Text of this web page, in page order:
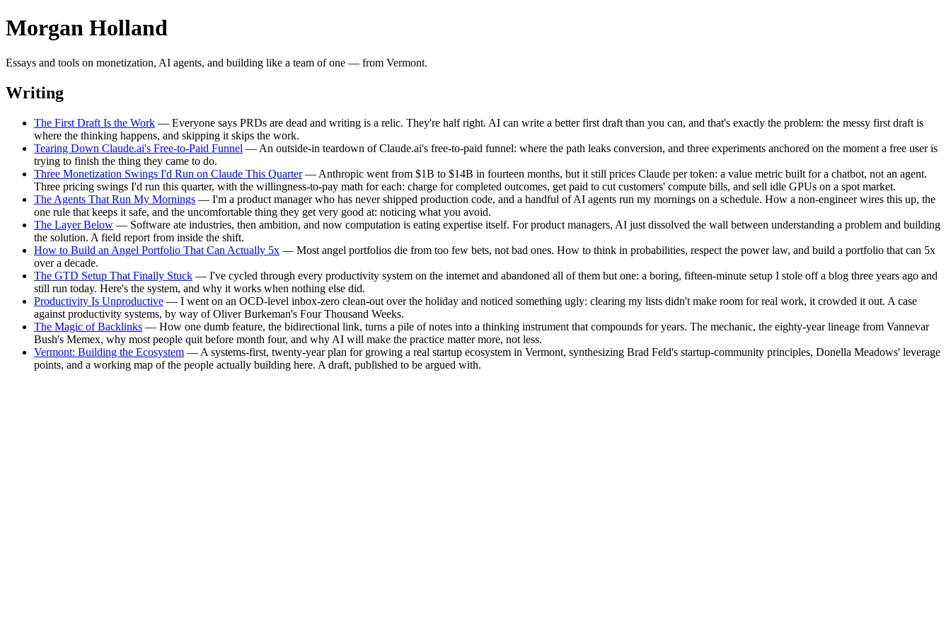
Morgan Holland
Essays and tools on monetization, AI agents, and building like a team of one — from Vermont.
Writing
The First Draft Is the Work — Everyone says PRDs are dead and writing is a relic. They're half right. AI can write a better first draft than you can, and that's exactly the problem: the messy first draft is
where the thinking happens, and skipping it skips the work.
Tearing Down Claude.ai's Free-to-Paid Funnel — An outside-in teardown of Claude.ai's free-to-paid funnel: where the path leaks conversion, and three experiments anchored on the moment a free user is
trying to finish the thing they came to do.
Three Monetization Swings I'd Run on Claude This Quarter— Anthropic went from $1B to $14B in fourteen months, but it still prices Claude per token: a value metric built for a chatbot, not an agent.
Three pricing swings I'd run this quarter, with the willingness-to-pay math for each: charge for completed outcomes, get paid to cut customers' compute bills, and sell idle GPUs on a spot market.
The Agents That Run My Mornings — I'm a product manager who has never shipped production code, and a handful of AI agents run my mornings on a schedule. How a non-engineer wires this up, the
one rule that keeps it safe, and the uncomfortable thing they get very good at: noticing what you avoid.
The Layer Below — Software ate industries, then ambition, and now computation is eating expertise itself. For product managers, AI just dissolved the wall between understanding a problem and building
the solution. A field report from inside the shift.
How to Build an Angel Portfolio That Can Actually 5x — Most angel portfolios die from too few bets, not bad ones. How to think in probabilities, respect the power law, and build a portfolio that can 5x
over a decade.
The GTD Setup That Finally Stuck — I've cycled through every productivity system on the internet and abandoned all of them but one: a boring, fifteen-minute setup I stole off a blog three years ago and
still run today. Here's the system, and why it works when nothing else did.
Productivity Is Unproductive — I went on an OCD-level inbox-zero clean-out over the holiday and noticed something ugly: clearing my lists didn't make room for real work, it crowded it out. A case
against productivity systems, by way of Oliver Burkeman's Four Thousand Weeks.
The Magic of Backlinks — How one dumb feature, the bidirectional link, turns a pile of notes into a thinking instrument that compounds for years. The mechanic, the eighty-year lineage from Vannevar
Bush's Memex, why most people quit before month four, and why AI will make the practice matter more, not less.
Vermont: Building the Ecosystem — A systems-first, twenty-year plan for growing a real startup ecosystem in Vermont, synthesizing Brad Feld's startup-community principles, Donella Meadows' leverage
points, and a working map of the people actually building here. A draft, published to be argued with.